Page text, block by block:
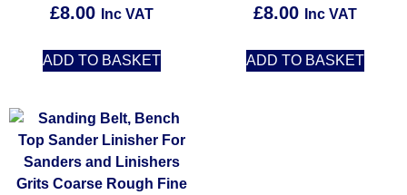
£8.00 Inc VAT
ADD TO BASKET
£8.00 Inc VAT
ADD TO BASKET